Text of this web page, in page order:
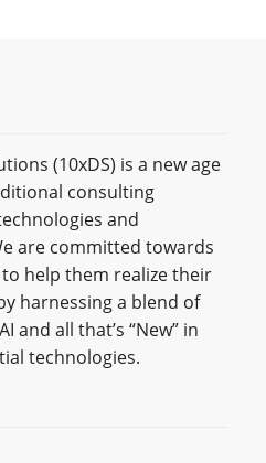
(10xDS) is a new age
consulting
and
are committed towards
help them realize their
harnessing a blend of
and all that’s “New” in
technologies.